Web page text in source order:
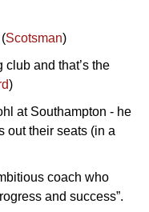
Scotsman)
club and that’s the
)
at Southampton - he
out their seats (in a
coach who
and success”.